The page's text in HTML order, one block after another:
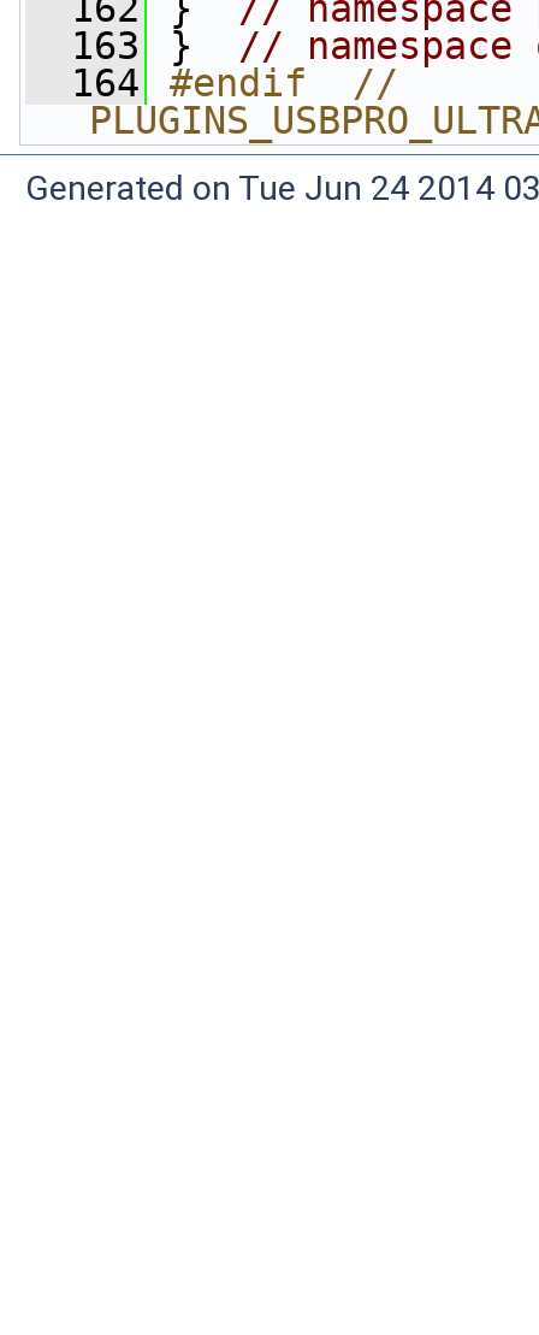
  163
} // namespace
  164
#endif  //
Generated on Tue Jun 24 2014